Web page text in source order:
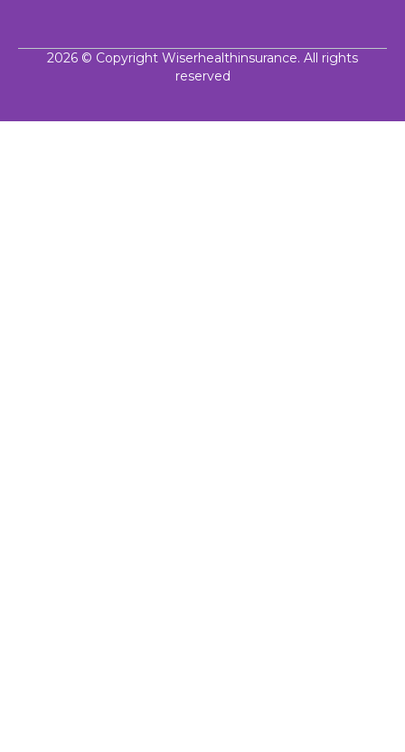
2026 © Copyright Wiserhealthinsurance. All rights
reserved